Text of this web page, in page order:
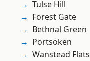
Tulse Hill
Forest Gate
Bethnal Green
Portsoken
Wanstead Flats